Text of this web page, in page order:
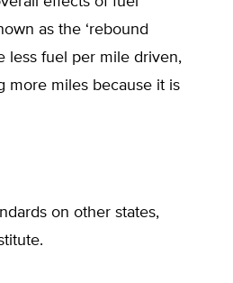
as the ‘rebound
less fuel per mile driven,
more miles because it is
on other states,